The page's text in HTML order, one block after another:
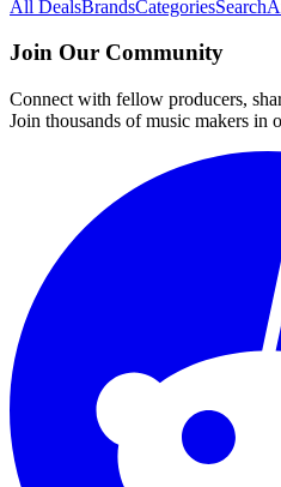
All DealsBrandsCategoriesSearch
Join Our Community
Connect with fellow producers,
Join thousands of music makers in